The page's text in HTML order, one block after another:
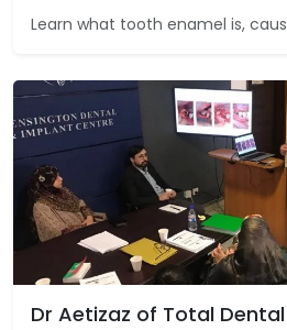
Learn what tooth enamel is,
Dr Aetizaz of Total